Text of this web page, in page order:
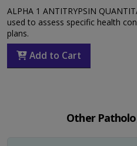
ALPHA 1 ANTITRYPSIN
used to assess specific health
plans.
Add to Cart
Other